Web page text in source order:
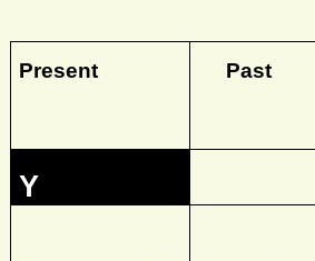
Present Past
Y